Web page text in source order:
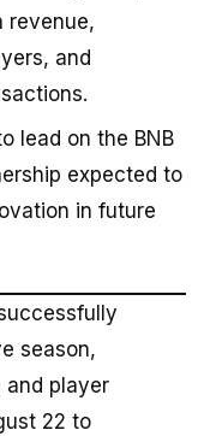
revenue,
and
lead on the BNB
expected to
in future
season,
and player
22 to